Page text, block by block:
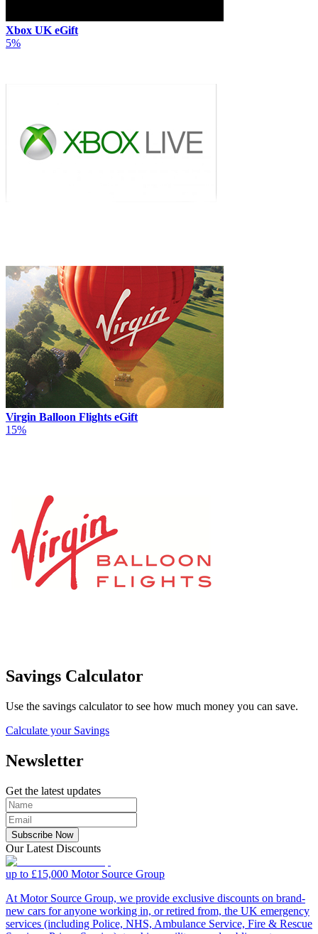
Xbox UK eGift
5%
Virgin Balloon Flights eGift
15%
Savings Calculator
Use the savings calculator to see how much money you can save.
Calculate your Savings
Newsletter
Get the latest updates
Subscribe Now
Our Latest Discounts
up to £15,000 Motor Source Group
At Motor Source Group, we provide exclusive discounts on brand-
new cars for anyone working in, or retired from, the UK emergency
services (including Police, NHS, Ambulance Service, Fire & Rescue